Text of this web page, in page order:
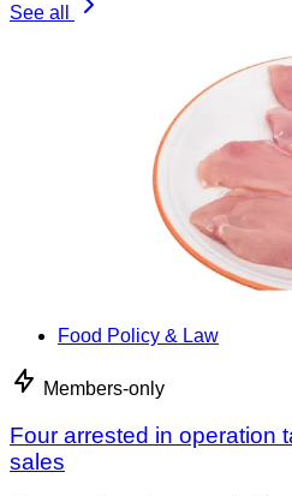
See all
Food Policy & Law
Members-only
Four arrested in operation
sales